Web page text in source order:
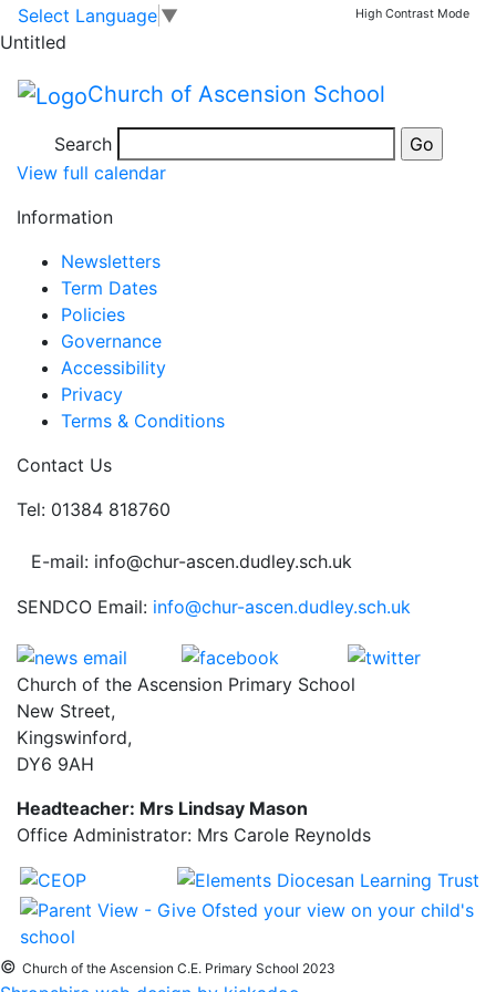
Skip to main content
Skip to footer
Select Language ▼ High Contrast Mode
Untitled
Church of Ascension School
Search
Christmas Party
Afternoon
Party
Afternoon
View full calendar
Information
Newsletters
Term Dates
Policies
Governance
Accessibility
Privacy
Terms & Conditions
Contact Us
Tel: 01384 818760
E-mail: info@chur-ascen.dudley.sch.uk
SENDCO Email: info@chur-ascen.dudley.sch.uk
Church of the Ascension Primary School
New Street,
Kingswinford,
DY6 9AH
Headteacher: Mrs Lindsay Mason
Office Administrator: Mrs Carole Reynolds
© Church of the Ascension C.E. Primary School 2023